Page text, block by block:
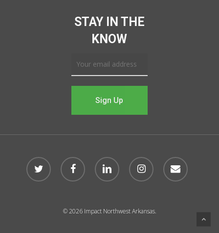
STAY IN THE
KNOW
© 2026 Impact Northwest Arkansas.